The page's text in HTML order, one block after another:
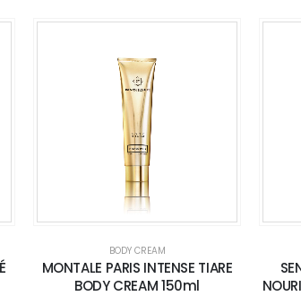
BODY CREAM
MONTALE PARIS INTENSE TIARE
BODY CREAM 150ml